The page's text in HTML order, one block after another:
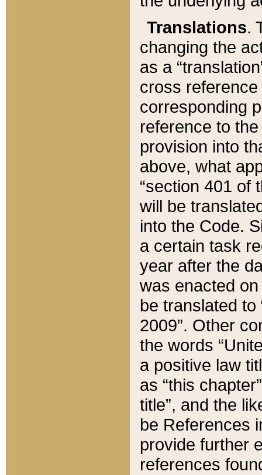
Translations.
changing the
as a
cross
corresponding
reference to
provision into
above, what
“section 401 of
will be
into the Code.
a certain task
year after the
was enacted
be translated
2009”. Other
the words
a positive law
as “this
title”, and the
be References
provide further
references